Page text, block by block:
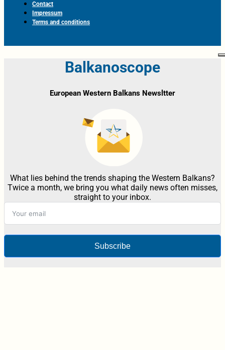
Contact
Impressum
Terms and conditions
Balkanoscope
European Western Balkans Newsltter
What lies behind the trends shaping the Western Balkans?
Twice a month, we bring you what daily news often misses,
straight to your inbox.
Subscribe